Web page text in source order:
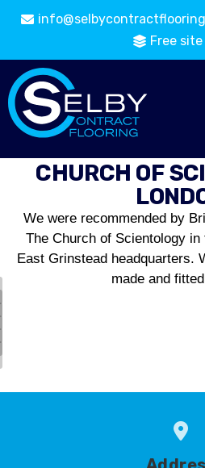
Free
CHURCH OF
We were recommended by
The Church of Scientology
East Grinstead headquarters.
made and fitted